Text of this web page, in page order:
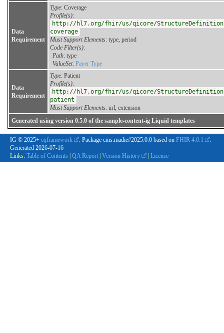
Data
Requirement
Type: Coverage
Profile(s):
http://hl7.org/fhir/us/qicore/
coverage
Must Support Elements: type, period
Code Filter(s):
Path: type
ValueSet: Payer Type
Data
Requirement
Type: Patient
Profile(s):
http://hl7.org/fhir/us/qicore/
patient
Must Support Elements: url, extension
Generated using version 0.5.0 of the sample-content-ig Liquid templates
IG © 2025+ cqframework . Package cms.madie#2025.0.0 based on FHIR 4.0.1
.
Generated 2026-07-16
Links: Table of Contents QA Report Version History License